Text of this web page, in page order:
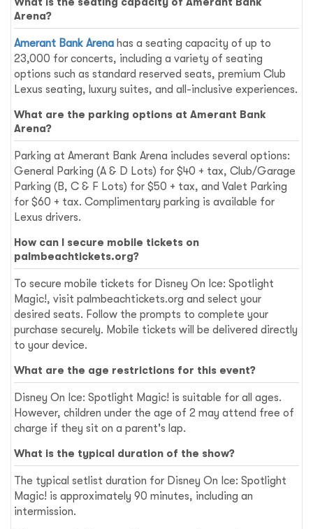
Arena?
Amerant Bank Arena has a seating capacity of up to
23,000 for concerts, including a variety of seating
options such as standard reserved seats, premium Club
Lexus seating, luxury suites, and all-inclusive experiences.
What are the parking options at Amerant Bank
Arena?
Parking at Amerant Bank Arena includes several options:
General Parking (A & D Lots) for $40 + tax, Club/Garage
Parking (B, C & F Lots) for $50 + tax, and Valet Parking
for $60 + tax. Complimentary parking is available for
Lexus drivers.
How can I secure mobile tickets on
palmbeachtickets.org?
To secure mobile tickets for Disney On Ice: Spotlight
Magic!, visit palmbeachtickets.org and select your
desired seats. Follow the prompts to complete your
purchase securely. Mobile tickets will be delivered directly
to your device.
What are the age restrictions for this event?
Disney On Ice: Spotlight Magic! is suitable for all ages.
However, children under the age of 2 may attend free of
charge if they sit on a parent's lap.
What is the typical duration of the show?
The typical setlist duration for Disney On Ice: Spotlight
Magic! is approximately 90 minutes, including an
intermission.